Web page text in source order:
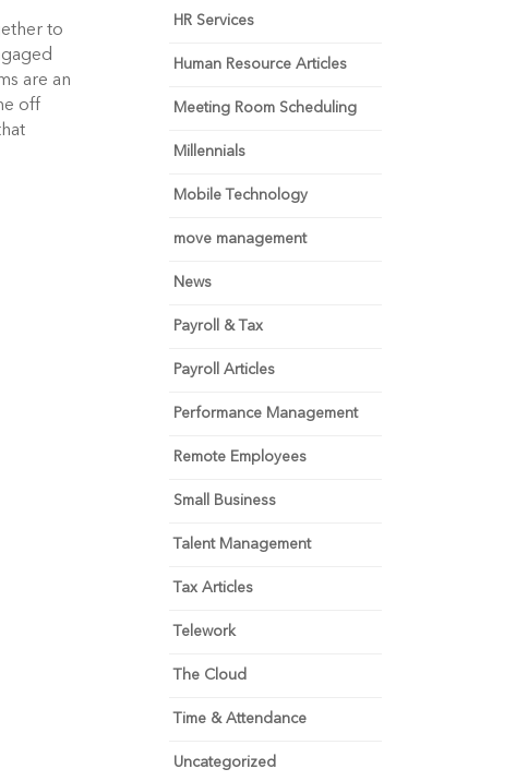
to
are an
off
HR Services
Human Resource Articles
Meeting Room Scheduling
Millennials
Mobile Technology
move management
News
Payroll & Tax
Payroll Articles
Performance Management
Remote Employees
Small Business
Talent Management
Tax Articles
Telework
The Cloud
Time & Attendance
Uncategorized